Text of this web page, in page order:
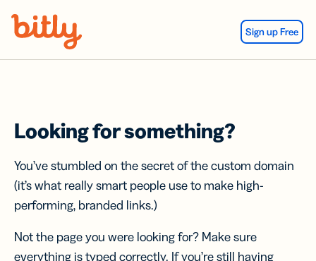
Sign up Free
Looking for something?
You’ve stumbled on the secret of the custom domain
(it’s what really smart people use to make high-
performing, branded links.)
Not the page you were looking for? Make sure
everything is typed correctly. If you’re still having